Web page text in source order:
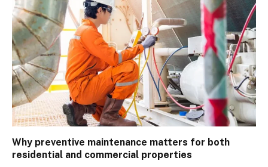
Why preventive maintenance matters for both
residential and commercial properties